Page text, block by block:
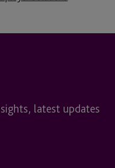
latest updates